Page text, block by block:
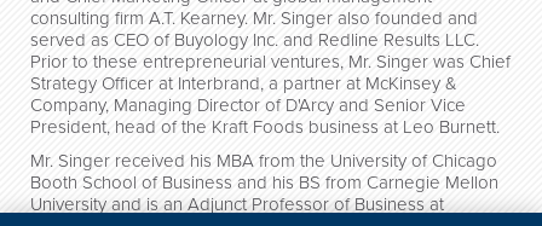
consulting firm A.T. Kearney. Mr. Singer also founded and
served as CEO of Buyology Inc. and Redline Results LLC.
Prior to these entrepreneurial ventures, Mr. Singer was Chief
Strategy Officer at Interbrand, a partner at McKinsey &
Company, Managing Director of D'Arcy and Senior Vice
President, head of the Kraft Foods business at Leo Burnett.
Mr. Singer received his MBA from the University of Chicago
Booth School of Business and his BS from Carnegie Mellon
University and is an Adjunct Professor of Business at